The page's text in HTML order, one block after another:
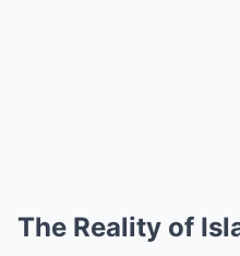
The Reality of